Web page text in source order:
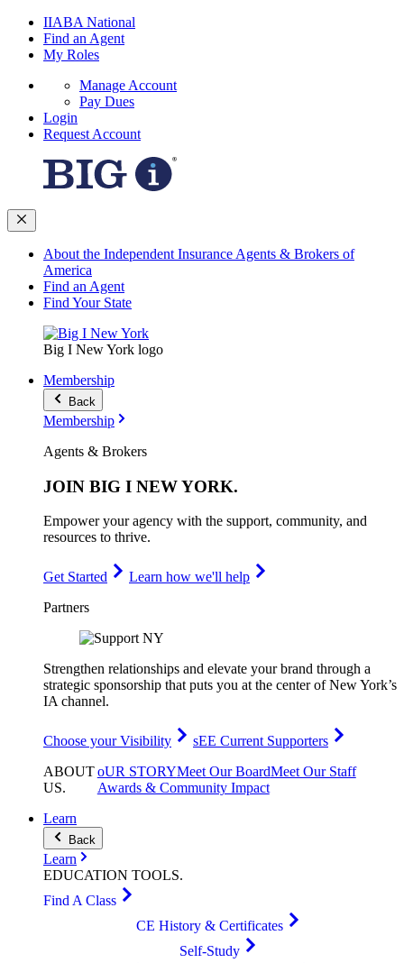
IIABA National
Find an Agent
My Roles
Manage Account
Pay Dues
Login
Request Account
About the Independent Insurance Agents & Brokers of
America
Find an Agent
Find Your State
Big I New York logo
Membership
Back
Membership
Agents & Brokers
JOIN BIG I NEW YORK.
Empower your agency with the support, community, and
resources to thrive.
Get Started
Learn how we'll help
Partners
Strengthen relationships and elevate your brand through a
strategic sponsorship that puts you at the center of New York’s
IA channel.
Choose your Visibility
sEE Current Supporters
ABOUT
US.
oUR STORYMeet Our BoardMeet Our Staff
Awards & Community Impact
Learn
Back
Learn
EDUCATION TOOLS.
Find A Class
CE History & Certificates
Self-Study